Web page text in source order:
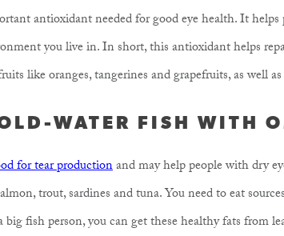
antioxidant needed for good eye health. It helps
you live in. In short, this antioxidant helps
like oranges, tangerines and grapefruits, as well
WATER FISH WITH
for tear productionand may help people with dry
trout, sardines and tuna. You need to eat
fish person, you can get these healthy fats from